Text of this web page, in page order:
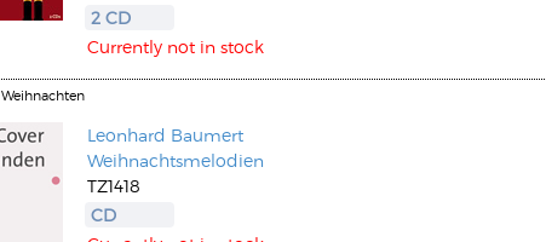
2 CD
Currently not in stock
Weihnachten
Leonhard Baumert
Weihnachtsmelodien
TZ1418
CD